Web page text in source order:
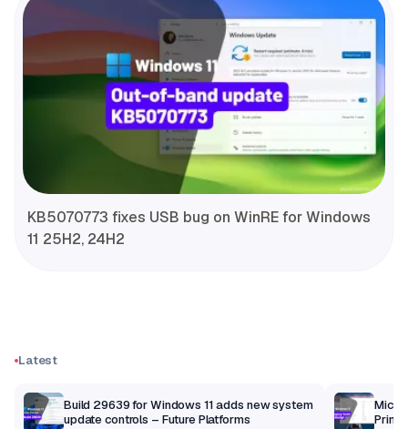
KB5070773 fixes USB bug on WinRE for Windows
11 25H2, 24H2
Latest
Build 29639 for Windows 11 adds new system
update controls – Future Platforms
Print